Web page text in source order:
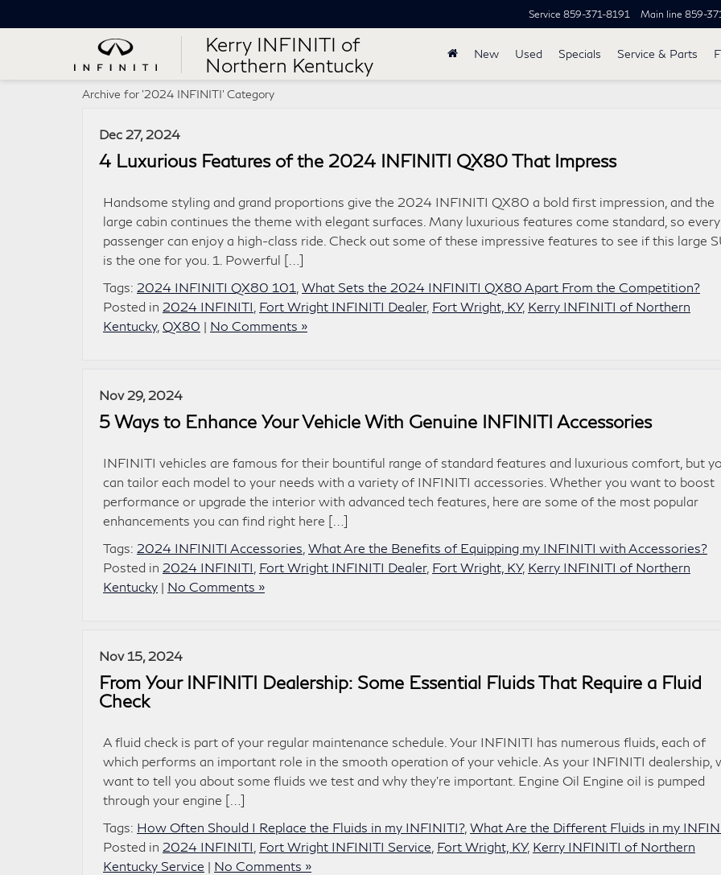
Kerry INFINITI of
Northern Kentucky
Service 859-371-8191 Main line 859-
New Used Specials Service & Parts
Archive for '2024 INFINITI' Category
Dec 27, 2024
4 Luxurious Features of the 2024 INFINITI QX80 That Impress
Handsome styling and grand proportions give the 2024 INFINITI QX80 a bold first impression, and the
large cabin continues the theme with elegant surfaces. Many luxurious features come standard, so every
passenger can enjoy a high-class ride. Check out some of these impressive features to see if this large
is the one for you. 1. Powerful […]
Tags: 2024 INFINITI QX80 101 What Sets the 2024 INFINITI QX80 Apart From the Competition?
Posted in 2024 INFINITI Fort Wright INFINITI Dealer, Fort Wright, KY, Kerry INFINITI of Northern
Kentucky, QX80 | No Comments »
Nov 29, 2024
5 Ways to Enhance Your Vehicle With Genuine INFINITI Accessories
INFINITI vehicles are famous for their bountiful range of standard features and luxurious comfort, but
can tailor each model to your needs with a variety of INFINITI accessories. Whether you want to boost
performance or upgrade the interior with advanced tech features, here are some of the most popular
enhancements you can find right here […]
Tags: 2024 INFINITI Accessories What Are the Benefits of Equipping my INFINITI with Accessories?
Posted in 2024 INFINITI Fort Wright INFINITI Dealer, Fort Wright, KY, Kerry INFINITI of Northern
Kentucky | No Comments »
Nov 15, 2024
From Your INFINITI Dealership: Some Essential Fluids That Require a Fluid
Check
A fluid check is part of your regular maintenance schedule. Your INFINITI has numerous fluids, each of
which performs an important role in the smooth operation of your vehicle. As your INFINITI dealership,
want to tell you about some fluids we test and why they’re important. Engine Oil Engine oil is pumped
through your engine […]
Tags: How Often Should I Replace the Fluids in my INFINITI?, What Are the Different Fluids in my
Posted in 2024 INFINITI Fort Wright INFINITI Service Fort Wright, KY, Kerry INFINITI of Northern
Kentucky Service | No Comments »